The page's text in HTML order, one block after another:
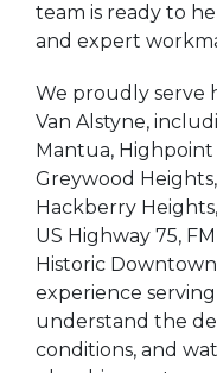
team is ready to
and expert
We proudly serve
Van Alstyne,
Mantua,
Greywood
Hackberry
US Highway 75,
Historic
experience
understand the
conditions, and